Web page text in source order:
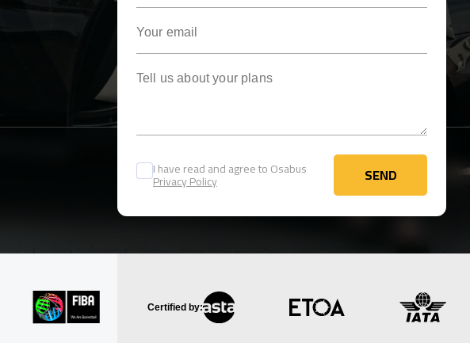
I have read and agree to Osabus
Privacy Policy SEND
SEND
Certified by: